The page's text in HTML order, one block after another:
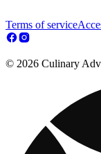
Terms of service
© 2026 Culinary